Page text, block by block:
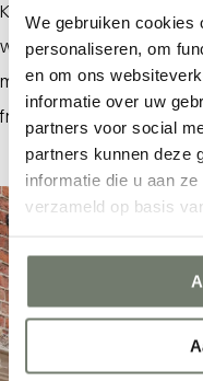
We gebruiken cookies
personaliseren, om
en om ons
informatie over uw
partners voor social
partners kunnen deze
informatie die u aan
verzameld op basis
What are you looking
Korte Delft. The
with a wide selection
makes shopping here
friendly and